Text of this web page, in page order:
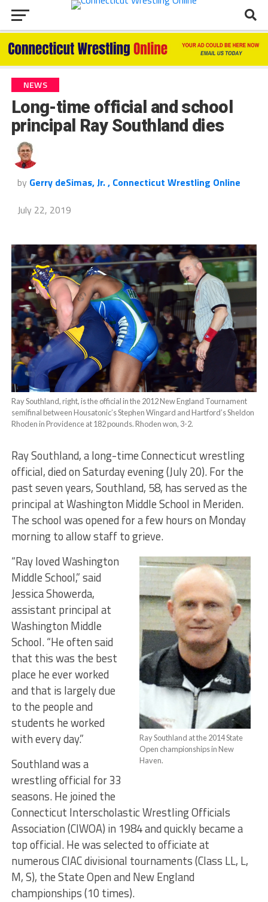
NEWS
Long-time official and school
principal Ray Southland dies
by Gerry deSimas, Jr. , Connecticut Wrestling Online
July 22, 2019
Ray Southland, right, is the official in the 2012 New England Tournament
semifinal between Housatonic’s Stephen Wingard and Hartford’s Sheldon
Rhoden in Providence at 182 pounds. Rhoden won, 3-2.
Ray Southland, a long-time Connecticut wrestling
official, died on Saturday evening (July 20). For the
past seven years, Southland, 58, has served as the
principal at Washington Middle School in Meriden.
The school was opened for a few hours on Monday
morning to allow staff to grieve.
Ray Southland at the 2014 State
Open championships in New
Haven.
“Ray loved Washington
Middle School,” said
Jessica Showerda,
assistant principal at
Washington Middle
School. “He often said
that this was the best
place he ever worked
and that is largely due
to the people and
students he worked
with every day.”
Southland was a
wrestling official for 33
seasons. He joined the
Connecticut Interscholastic Wrestling Officials
Association (CIWOA) in 1984 and quickly became a
top official. He was selected to officiate at
numerous CIAC divisional tournaments (Class LL, L,
M, S), the State Open and New England
championships (10 times).